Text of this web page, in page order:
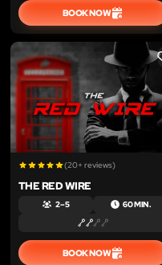
BOOK NOW
(20+ reviews)
THE RED WIRE
2 – 5 60 MIN.
BOOK NOW